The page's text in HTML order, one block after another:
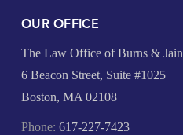
OUR OFFICE
The Law Office of Burns & Jain
6 Beacon Street, Suite #1025
Boston, MA 02108
Phone: 617-227-7423